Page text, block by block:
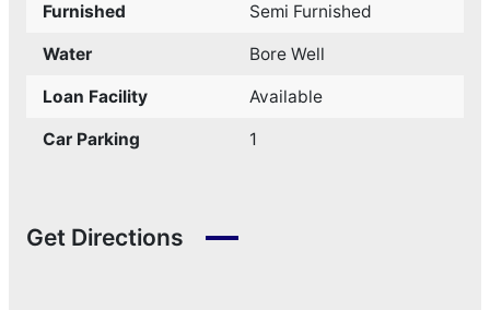
Furnished Semi Furnished
Water Bore Well
Loan Facility Available
Car Parking 1
Get Directions